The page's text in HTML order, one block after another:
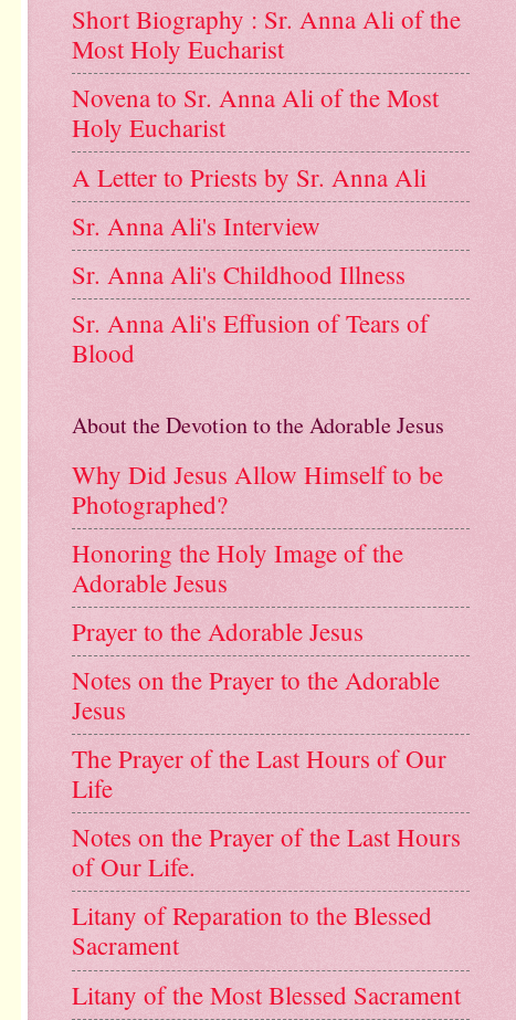
Short Biography : Sr. Anna Ali of the
Most Holy Eucharist
Novena to Sr. Anna Ali of the Most
Holy Eucharist
A Letter to Priests by Sr. Anna Ali
Sr. Anna Ali's Interview
Sr. Anna Ali's Childhood Illness
Sr. Anna Ali's Effusion of Tears of
Blood
About the Devotion to the Adorable Jesus
Why Did Jesus Allow Himself to be
Photographed?
Honoring the Holy Image of the
Adorable Jesus
Prayer to the Adorable Jesus
Notes on the Prayer to the Adorable
Jesus
The Prayer of the Last Hours of Our
Life
Notes on the Prayer of the Last Hours
of Our Life.
Litany of Reparation to the Blessed
Sacrament
Litany of the Most Blessed Sacrament